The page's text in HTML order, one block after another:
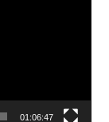
01:06:47